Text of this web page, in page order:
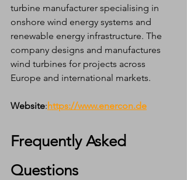
turbine manufacturer specialising in
onshore wind energy systems and
renewable energy infrastructure. The
company designs and manufactures
wind turbines for projects across
Europe and international markets.
Website:https://www.enercon.de
Frequently Asked
Questions